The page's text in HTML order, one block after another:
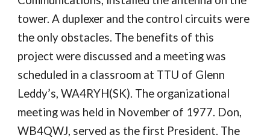
tower. A duplexer and the control circuits were
the only obstacles. The benefits of this
project were discussed and a meeting was
scheduled in a classroom at TTU of Glenn
Leddy’s, WA4RYH(SK). The organizational
meeting was held in November of 1977. Don,
WB4QWJ, served as the first President. The